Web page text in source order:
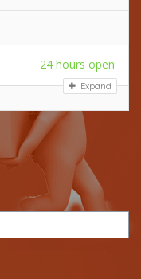
24 hours open
Expand